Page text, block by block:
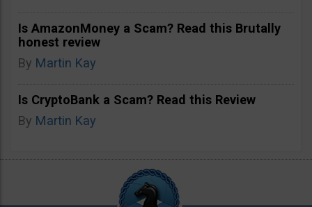
Is AmazonMoney a Scam? Read this Brutally
honest review
By Martin Kay
Is CryptoBank a Scam? Read this Review
By Martin Kay